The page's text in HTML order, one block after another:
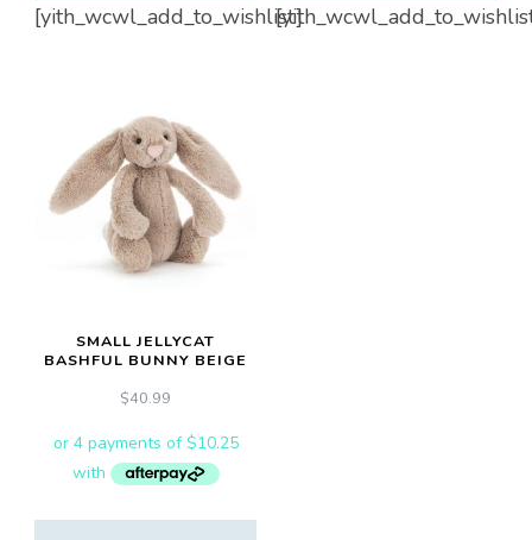
[yith_wcwl_add_to_wishlist]
SMALL JELLYCAT
BASHFUL BUNNY BEIGE
$40.99